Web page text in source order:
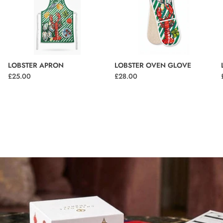
LOBSTER APRON
£25.00
LOBSTER OVEN GLOVE
£28.00